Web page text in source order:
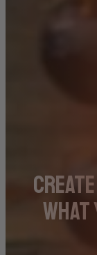
Create
What